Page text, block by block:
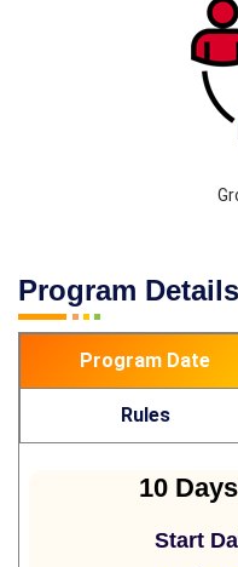
Program Details
Program Date
Rules
10
Start